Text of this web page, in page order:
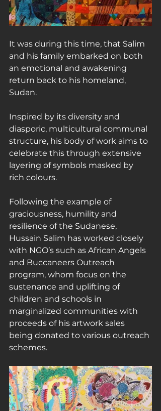
It was during this time, that Salim
and his family embarked on both
an emotional and awakening
return back to his homeland,
Sudan.
Inspired by its diversity and
diasporic, multicultural communal
structure, his body of work aims to
celebrate this through extensive
layering of symbols masked by
rich colours.
Following the example of
graciousness, humility and
resilience of the Sudanese,
Hussain Salim has worked closely
with NGO’s such as African Angels
and Buccaneers Outreach
program, whom focus on the
sustenance and uplifting of
children and schools in
marginalized communities with
proceeds of his artwork sales
being donated to various outreach
schemes.